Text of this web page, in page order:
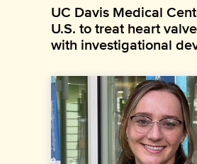
UC Davis Medical
U.S. to treat heart
with investigational